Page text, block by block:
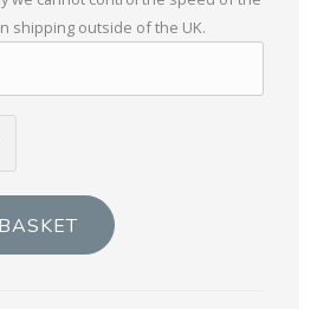
shipping outside of the UK.